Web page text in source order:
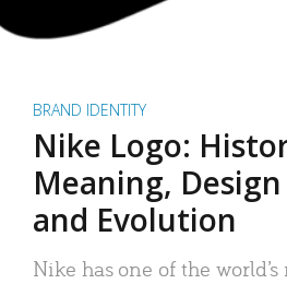
BRAND IDENTITY
Nike Logo:
Meaning,
and Evolution
Nike has one of the